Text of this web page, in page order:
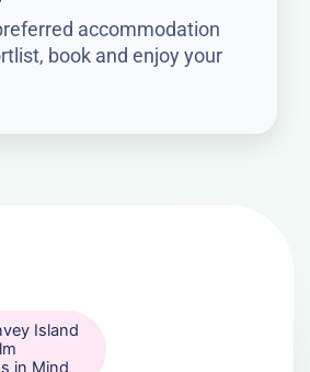
accommodation
book and enjoy your
Island
in Mind